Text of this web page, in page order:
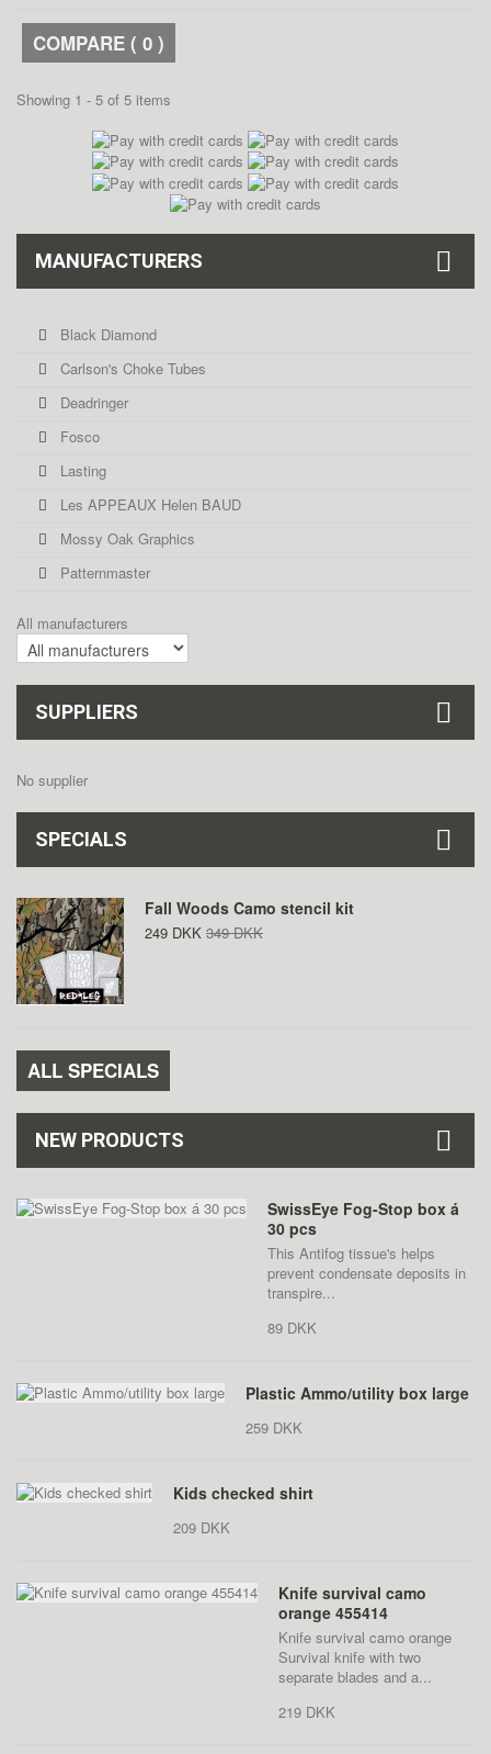
COMPARE ( 0 )
Showing 1 - 5 of 5 items
MANUFACTURERS
Black Diamond
Carlson's Choke Tubes
Deadringer
Fosco
Lasting
Les APPEAUX Helen BAUD
Mossy Oak Graphics
Patternmaster
All manufacturers
SUPPLIERS
No supplier
SPECIALS
Fall Woods Camo stencil kit
249 DKK 349 DKK
ALL SPECIALS
NEW PRODUCTS
SwissEye Fog-Stop box á
30 pcs
This Antifog tissue's helps
prevent condensate deposits in
transpire...
89 DKK
Plastic Ammo/utility box large
259 DKK
Kids checked shirt
209 DKK
Knife survival camo
orange 455414
Knife survival camo orange
Survival knife with two
separate blades and a...
219 DKK